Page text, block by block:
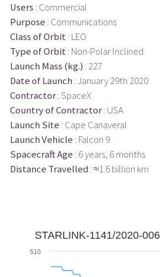
Users : Commercial
Purpose : Communications
Class of Orbit : LEO
Type of Orbit : Non-Polar Inclined
Launch Mass (kg.) : 227
Date of Launch : January 29th 2020
Contractor: SpaceX
Country of Contractor: USA
Launch Site : Cape Canaveral
Launch Vehicle : Falcon 9
Spacecraft Age : 6 years, 6 months
Distance Travelled : ≈1.6 billion km
STARLINK-1141/2020-
510